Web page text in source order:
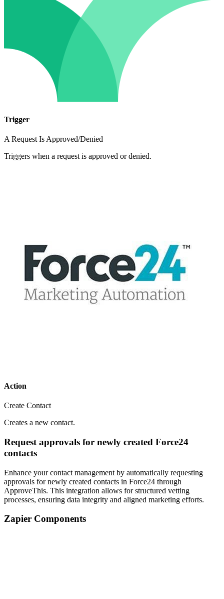
Trigger
A Request Is Approved/Denied
Triggers when a request is approved or denied.
Action
Create Contact
Creates a new contact.
Request approvals for newly created Force24
contacts
Enhance your contact management by automatically requesting
approvals for newly created contacts in Force24 through
ApproveThis. This integration allows for structured vetting
processes, ensuring data integrity and aligned marketing efforts.
Zapier Components